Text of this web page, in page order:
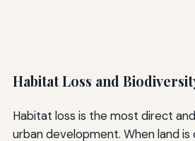
Habitat Loss and
Habitat loss is the most direct
urban development. When land